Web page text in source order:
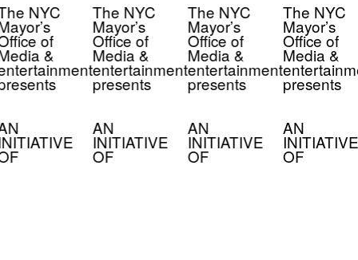
NYC
of
&
The NYC
Mayor’s
Office of
Media &
entertainment
presents
AN
INITIATIVE
OF
The NYC
Mayor’s
Office of
Media &
entertainment
presents
AN
INITIATIVE
OF
The NYC
Mayor’s
Office of
Media &
presents
AN
INITIATIVE
OF